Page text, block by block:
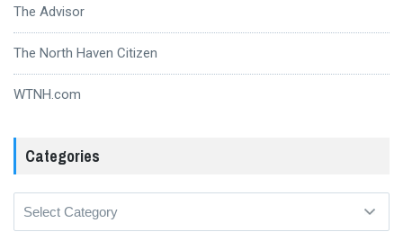
The Advisor
The North Haven Citizen
WTNH.com
Categories